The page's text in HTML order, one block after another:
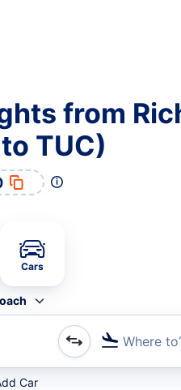
from
TUC)
Cars
Where
airport or direct flights
Car